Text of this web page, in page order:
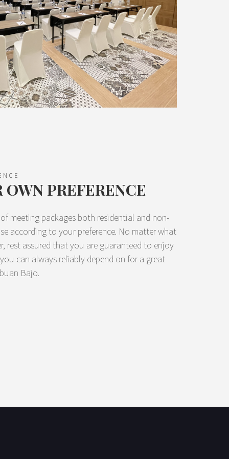
OWN PREFERENCE
meeting packages both residential and non-
according to your preference. No matter what
rest assured that you are guaranteed to enjoy
can always reliably depend on for a great
Bajo.